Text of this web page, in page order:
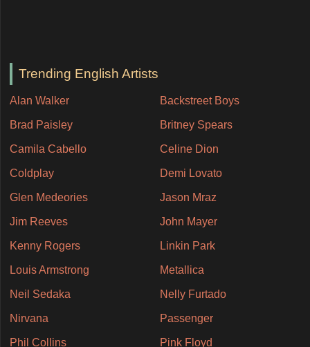
Trending English Artists
Alan Walker Backstreet Boys
Brad Paisley Britney Spears
Camila Cabello Celine Dion
Coldplay Demi Lovato
Glen Medeories Jason Mraz
Jim Reeves John Mayer
Kenny Rogers Linkin Park
Louis Armstrong Metallica
Neil Sedaka Nelly Furtado
Nirvana Passenger
Phil Collins Pink Floyd